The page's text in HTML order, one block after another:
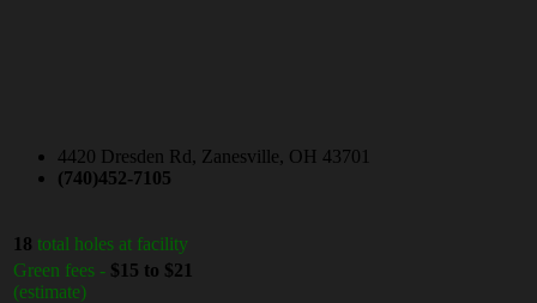
4420 Dresden Rd, Zanesville, OH 43701
(740)452-7105
18 total holes at facility
Green fees - $15 to $21
(estimate)